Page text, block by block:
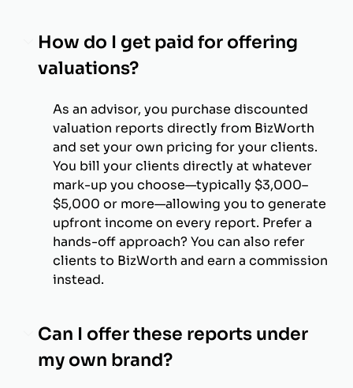
How do I get paid for offering
valuations?
As an advisor, you purchase discounted
valuation reports directly from BizWorth
and set your own pricing for your clients.
You bill your clients directly at whatever
mark-up you choose—typically $3,000–
$5,000 or more—allowing you to generate
upfront income on every report. Prefer a
hands-off approach? You can also refer
clients to BizWorth and earn a commission
instead.
Can I offer these reports under
my own brand?